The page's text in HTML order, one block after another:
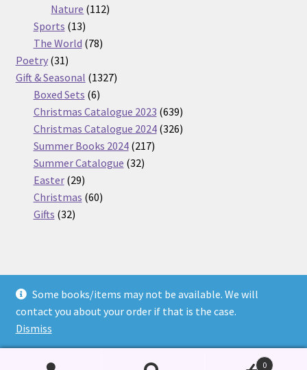
Some books/items may not be available. We will
contact you about your order if that is the case.
Dismiss
Nature 112112
Sports 1313
products
The World 7878
Poetry 3131
products
Gift & Seasonal 13271327
Boxed Sets 66
products
Christmas Catalogue 2023 639639
products
Christmas Catalogue 2024 326326
Summer Books 2024 217217
Summer Catalogue 3232
Easter 2929
products
Christmas 6060
Gifts 3232
© Nickel Books 2026
Terms and Conditions
Built with WooCommerce
0